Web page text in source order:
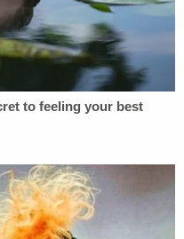
by law
to be searching
office said.
were not hurt."
records, on July 5,